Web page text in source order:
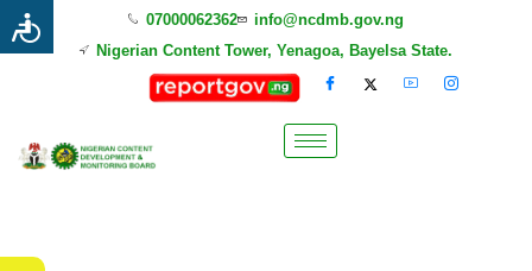
07000062362
info@ncdmb.gov.ng
Nigerian Content Tower, Yenagoa, Bayelsa State.